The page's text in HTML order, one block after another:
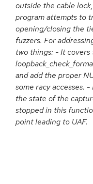
outside the cable
program attempts to
opening/closing the
fuzzers. For
two things: - It
and add the proper
some racy accesses.
the state of the
stopped in this
point leading to UAF.